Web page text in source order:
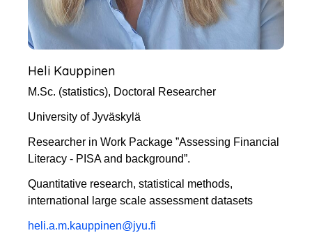
Heli Kauppinen
M.Sc. (statistics), Doctoral Researcher
University of Jyväskylä
Researcher in Work Package ”Assessing Financial
Literacy - PISA and background”.
Quantitative research, statistical methods,
international large scale assessment datasets
heli.a.m.kauppinen@jyu.fi